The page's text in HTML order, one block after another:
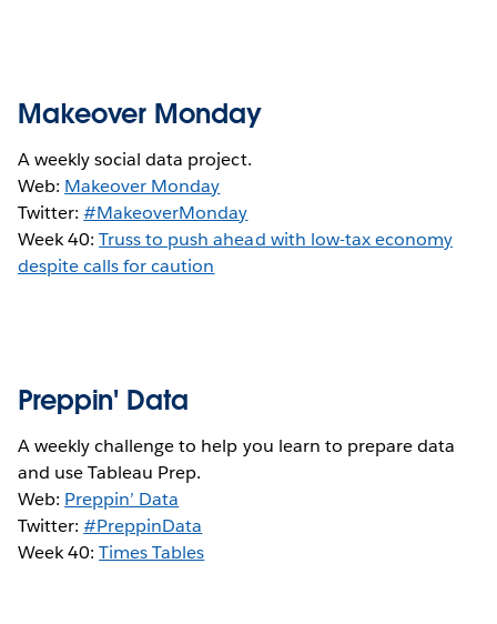
Makeover Monday
A weekly social data project.
Web: Makeover Monday
Twitter:#MakeoverMonday
Week 40:Truss to push ahead with low-tax economy
despite calls for caution
Preppin' Data
A weekly challenge to help you learn to prepare data
and use Tableau Prep.
Web: Preppin’ Data
Twitter:#PreppinData
Week 40:Times Tables